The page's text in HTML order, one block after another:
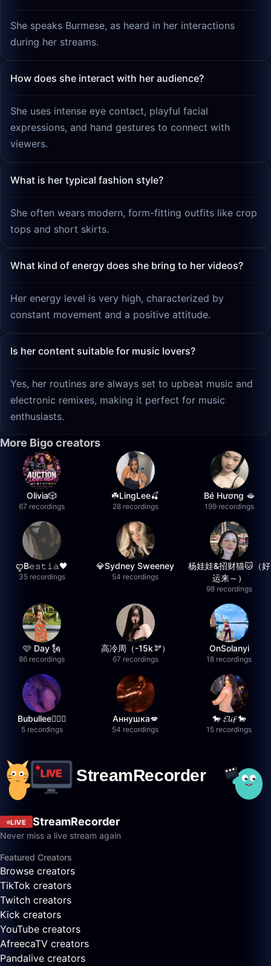
She speaks Burmese, as heard in her interactions
during her streams.
How does she interact with her audience?
She uses intense eye contact, playful facial
expressions, and hand gestures to connect with
viewers.
What is her typical fashion style?
She often wears modern, form-fitting outfits like crop
tops and short skirts.
What kind of energy does she bring to her videos?
Her energy level is very high, characterized by
constant movement and a positive attitude.
Is her content suitable for music lovers?
Yes, her routines are always set to upbeat music and
electronic remixes, making it perfect for music
enthusiasts.
More Bigo creators
Olivia🎲
67 recordings
☘️LingLee🍒
28 recordings
Bé Hương 🫦
199 recordings
ꨄB𝚎𝚜𝚝𝚒𝚊🖤
35 recordings
💎Sydney Sweeney
54 recordings
杨娃娃&招财猫🐱（好
运来～）
98 recordings
🩷 Day 🗽
86 recordings
高冷周（-15k🫘）
67 recordings
OnSolanyi
18 recordings
Bubullee🧚🏼‍♀️
5 recordings
Аннушка💋
54 recordings
🐎 𝓔𝓵𝓲𝓯 🐎
15 recordings
LIVE StreamRecorder
Never miss a live stream again
Featured Creators
Browse creators
TikTok creators
Twitch creators
Kick creators
YouTube creators
AfreecaTV creators
Pandalive creators